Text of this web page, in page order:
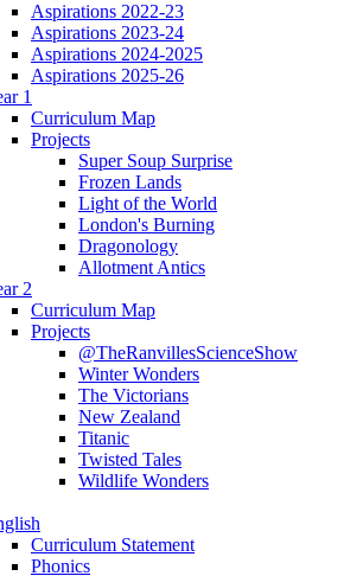
Aspirations 2022-23
Aspirations 2023-24
Aspirations 2024-2025
Aspirations 2025-26
1
Curriculum Map
Projects
Super Soup Surprise
Frozen Lands
Light of the World
London's Burning
Dragonology
Allotment Antics
2
Curriculum Map
Projects
@TheRanvillesScienceShow
Winter Wonders
The Victorians
New Zealand
Titanic
Twisted Tales
Wildlife Wonders
Curriculum Statement
Phonics